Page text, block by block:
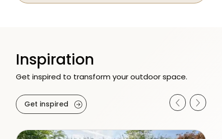
Inspiration
Get inspired to transform your outdoor space.
Get inspired